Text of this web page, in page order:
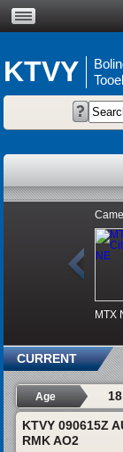
KTVY
MTX
CURRENT
Age
KTVY 090615Z
RMK AO2